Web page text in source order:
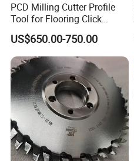
PCD Milling Cutter Profile
Tool for Flooring Click
Profiling
US$650.00-750.00